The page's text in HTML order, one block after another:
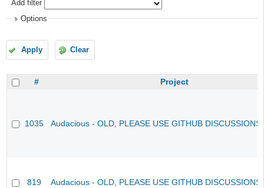
Add filter
Options
Apply Clear
# Project
1035 Audacious - OLD, PLEASE USE GITHUB
819 Audacious - OLD, PLEASE USE GITHUB